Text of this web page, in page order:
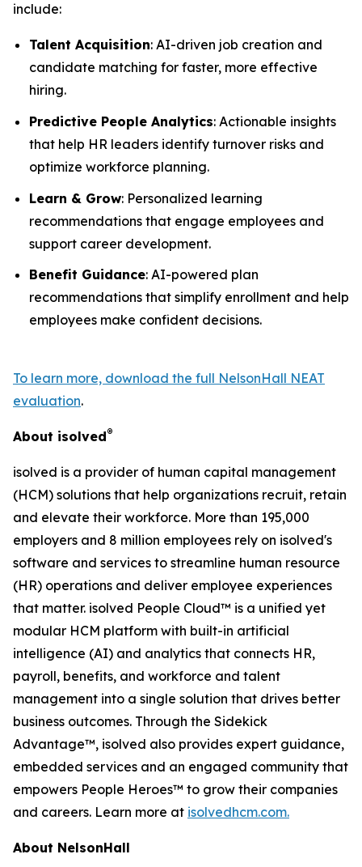
include:
Talent Acquisition: AI-driven job creation and
candidate matching for faster, more effective
hiring.
Predictive People Analytics: Actionable insights
that help HR leaders identify turnover risks and
optimize workforce planning.
Learn & Grow: Personalized learning
recommendations that engage employees and
support career development.
Benefit Guidance: AI-powered plan
recommendations that simplify enrollment and help
employees make confident decisions.
To learn more, download the full NelsonHall NEAT
evaluation.
About isolved®
isolved is a provider of human capital management
(HCM) solutions that help organizations recruit, retain
and elevate their workforce. More than 195,000
employers and 8 million employees rely on isolved's
software and services to streamline human resource
(HR) operations and deliver employee experiences
that matter. isolved People Cloud™ is a unified yet
modular HCM platform with built-in artificial
intelligence (AI) and analytics that connects HR,
payroll, benefits, and workforce and talent
management into a single solution that drives better
business outcomes. Through the Sidekick
Advantage™, isolved also provides expert guidance,
embedded services and an engaged community that
empowers People Heroes™ to grow their companies
and careers. Learn more at isolvedhcm.com.
About NelsonHall